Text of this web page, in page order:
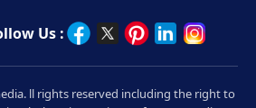
Us :
ll rights reserved including the right to